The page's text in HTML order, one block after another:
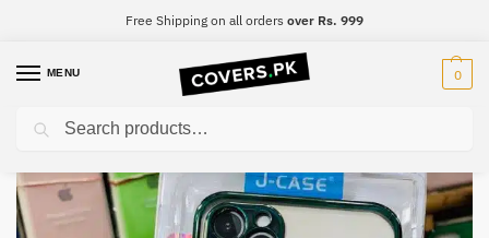
Free Shipping on all orders over Rs. 999
MENU 0
Home iPhone / iPhone 13 mini